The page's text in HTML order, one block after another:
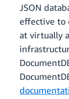
JSON
effective to
at virtually